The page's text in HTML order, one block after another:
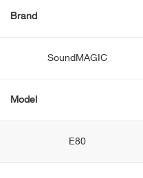
Brand
SoundMAGIC
Model
E80